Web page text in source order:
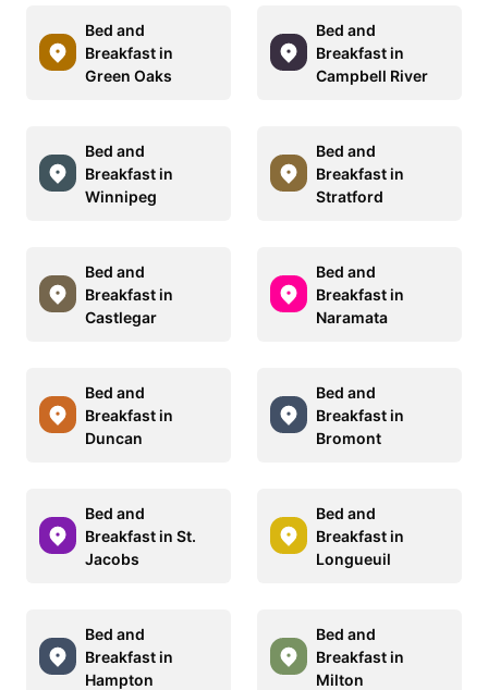
Bed and
Breakfast in
Green Oaks
Bed and
Breakfast in
Campbell River
Bed and
Breakfast in
Winnipeg
Bed and
Breakfast in
Stratford
Bed and
Breakfast in
Castlegar
Bed and
Breakfast in
Naramata
Bed and
Breakfast in
Duncan
Bed and
Breakfast in
Bromont
Bed and
Breakfast in St.
Jacobs
Bed and
Breakfast in
Longueuil
Bed and
Breakfast in
Hampton
Bed and
Breakfast in
Milton